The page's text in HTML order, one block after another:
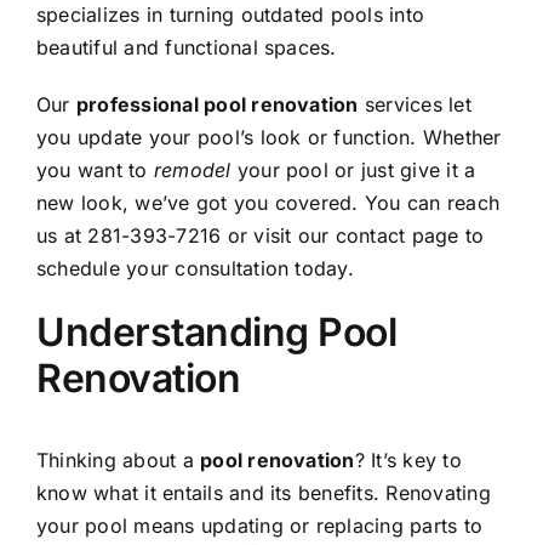
specializes in turning outdated pools into
beautiful and functional spaces.
Our professional pool renovation services let
you update your pool’s look or function. Whether
you want to remodel your pool or just give it a
new look, we’ve got you covered. You can reach
us at 281-393-7216 or visit our contact page to
schedule your consultation today.
Understanding Pool
Renovation
Thinking about a pool renovation? It’s key to
know what it entails and its benefits. Renovating
your pool means updating or replacing parts to